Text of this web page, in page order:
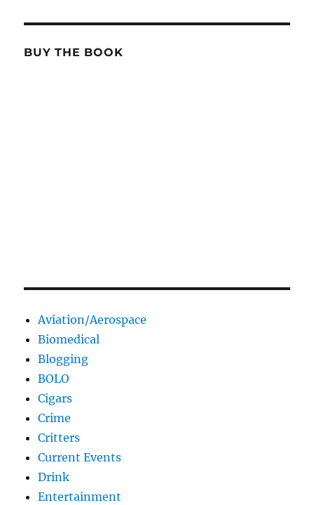
BUY THE BOOK
Aviation/Aerospace
Biomedical
Blogging
BOLO
Cigars
Crime
Critters
Current Events
Drink
Entertainment